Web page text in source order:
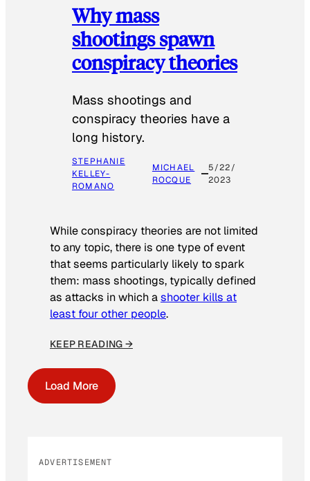
Why mass
shootings spawn
conspiracy theories
Mass shootings and
conspiracy theories have a
long history.
STEPHANIE
KELLEY-
ROMANO
MICHAEL
ROCQUE
5/22/
2023
While conspiracy theories are not limited
to any topic, there is one type of event
that seems particularly likely to spark
them: mass shootings, typically defined
as attacks in which ashooter kills at
least four other people.
KEEP READING →
Load More
ADVERTISEMENT